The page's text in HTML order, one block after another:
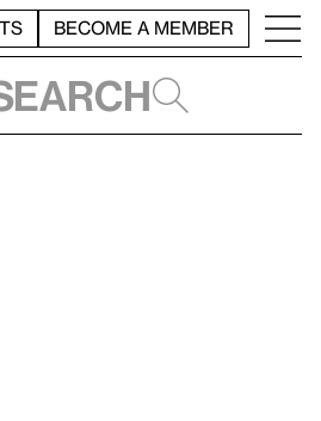
BECOME A MEMBER